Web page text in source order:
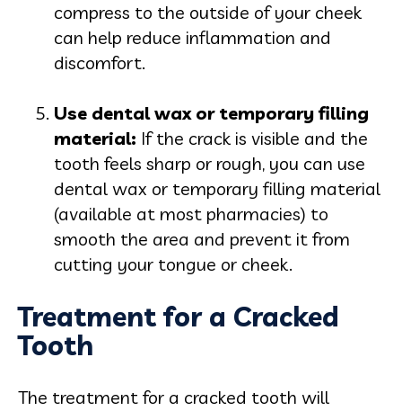
compress to the outside of your cheek
can help reduce inflammation and
discomfort.
Use dental wax or temporary filling
material: If the crack is visible and the
tooth feels sharp or rough, you can use
dental wax or temporary filling material
(available at most pharmacies) to
smooth the area and prevent it from
cutting your tongue or cheek.
Treatment for a Cracked
Tooth
The treatment for a cracked tooth will